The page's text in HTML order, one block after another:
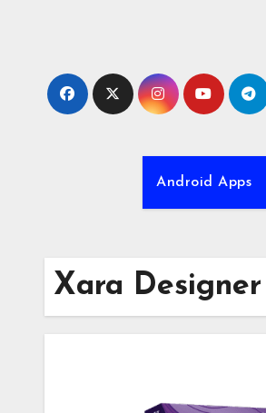
Android Apps
Xara Designer